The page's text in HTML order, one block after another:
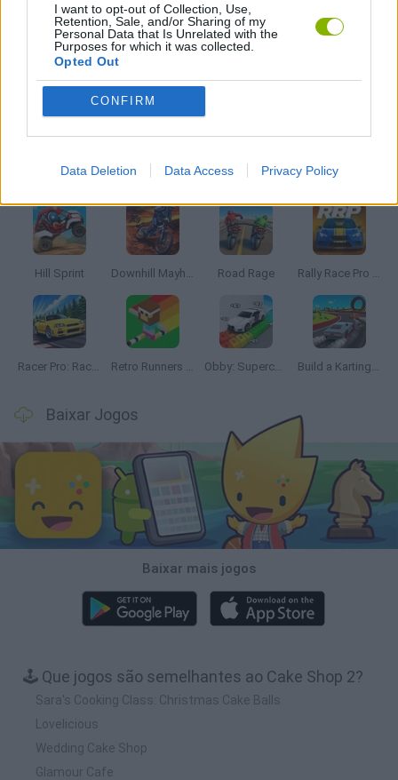
I want to opt-out of Collection, Use,
Retention, Sale, and/or Sharing of my
Personal Data that Is Unrelated with the
Purposes for which it was collected.
Opted Out
CONFIRM
Data Deletion Data Access Privacy Policy
JOGOS DE VENDER
JOGOS COM VIDEO GUIAS
Mais recentes Jogos de Corridas VER TODOS
Hill Sprint Downhill Mayhem Road Rage Rally Race Pro 3.0
Racer Pro: Racing 3D Retro Runners X2 Obby: Supercar Race on a Giant Keyboard Build a Karting Track
Baixar Jogos
Baixar mais jogos
🕹️ Que jogos são semelhantes ao Cake Shop 2?
Sara's Cooking Class: Christmas Cake Balls
Lovelicious
Wedding Cake Shop
Glamour Cafe